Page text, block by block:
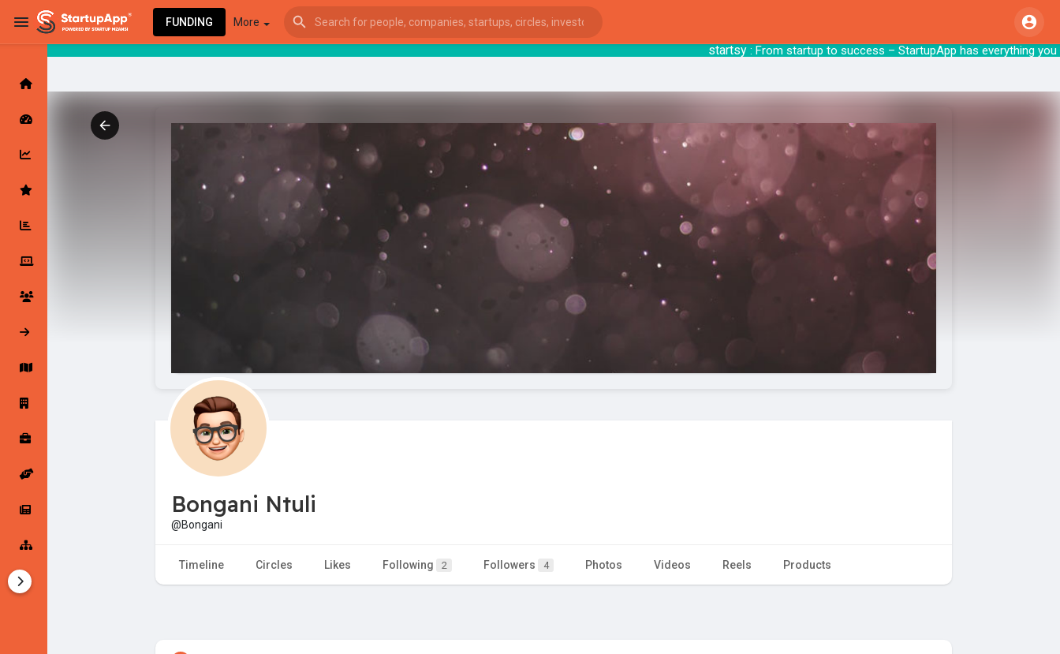
startsy: From startup to success – StartupApp
FUNDING More
Latest Products & Services
Followed Companies
Startup Explore
Jobs
Startup Tools
Bongani Ntuli
@Bongani
Timeline Circles Likes Following 2 Followers 4 Photos Videos Reels Products